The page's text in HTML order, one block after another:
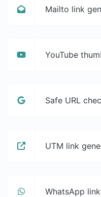
Mailto link
YouTube
Safe URL
UTM link
WhatsApp